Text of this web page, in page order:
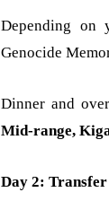
Depending
Genocide
Dinner and
Mid-range,
Day 2: